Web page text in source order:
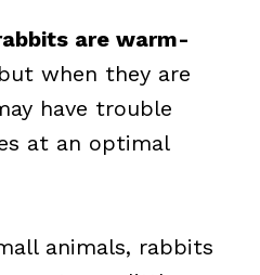
are warm-
when they are
have trouble
at an optimal
animals, rabbits